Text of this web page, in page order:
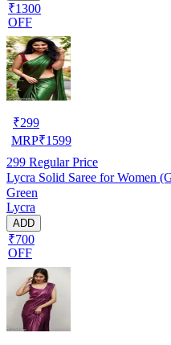
₹1300
OFF
₹299
MRP₹1599
299 Regular Price
Lycra Solid Saree for Women
Green
Lycra
ADD
₹700
OFF